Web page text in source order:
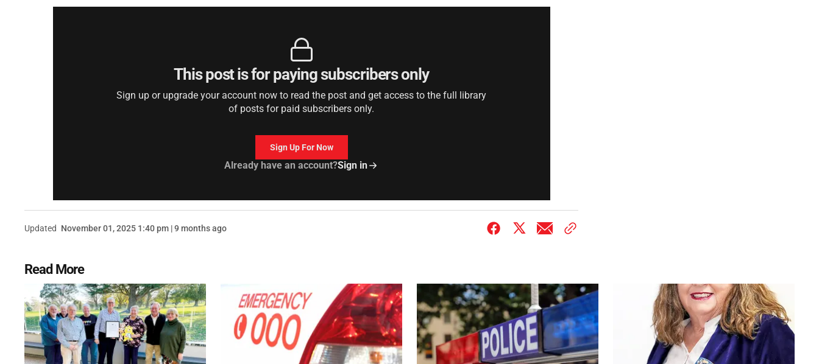
This post is for paying subscribers only
Sign up or upgrade your account now to read the post and get access to the full library
of posts for paid subscribers only.
Sign Up For Now
Already have an account?Sign in
Updated November 01, 2025 1:40 pm | 9 months ago
Read More